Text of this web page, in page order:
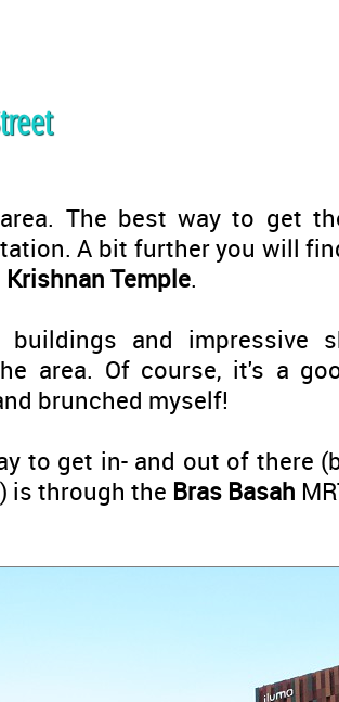
The best way to get
A bit further you will
Krishnan Temple.
buildings and impressive
area. Of course, it's a
brunched myself!
to get in- and out of there
is through the Bras Basah